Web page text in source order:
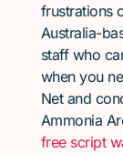
frustrations
Australia-
staff who
when you
Net and
Ammonia
free script